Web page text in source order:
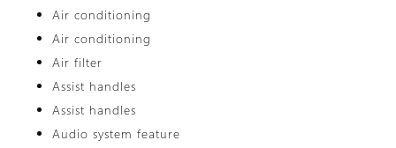
Air conditioning
Air conditioning
Air filter
Assist handles
Assist handles
Audio system feature